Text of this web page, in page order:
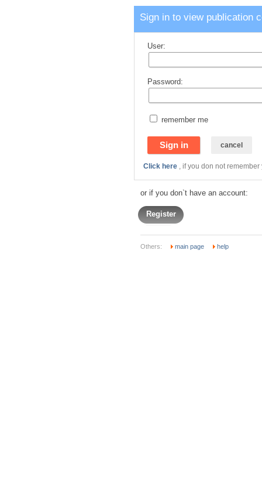
Sign in to view publication
User:
Password:
remember me
Click here , if you don not
or if you don`t have an account:
Register
Others: main page help